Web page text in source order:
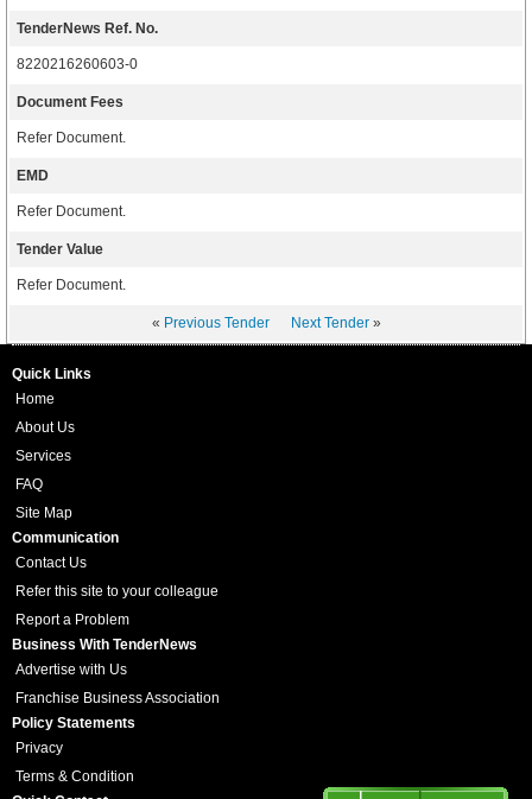
TenderNews Ref. No.
8220216260603-0
Document Fees
Refer Document.
EMD
Refer Document.
Tender Value
Refer Document.
« Previous Tender Next Tender»
Quick Links
Home
About Us
Services
FAQ
Site Map
Communication
Contact Us
Refer this site to your colleague
Report a Problem
Business With TenderNews
Advertise with Us
Franchise Business Association
Policy Statements
Privacy
Terms & Condition